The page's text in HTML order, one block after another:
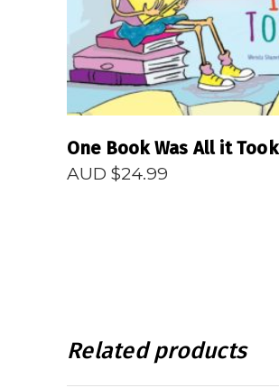
One Book Was All it Took
AUD $24.99
Related products